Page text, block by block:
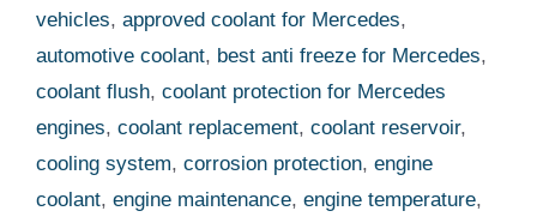
vehicles, approved coolant for Mercedes,
automotive coolant, best anti freeze for Mercedes,
coolant flush, coolant protection for Mercedes
engines, coolant replacement, coolant reservoir,
cooling system, corrosion protection, engine
coolant, engine maintenance, engine temperature,